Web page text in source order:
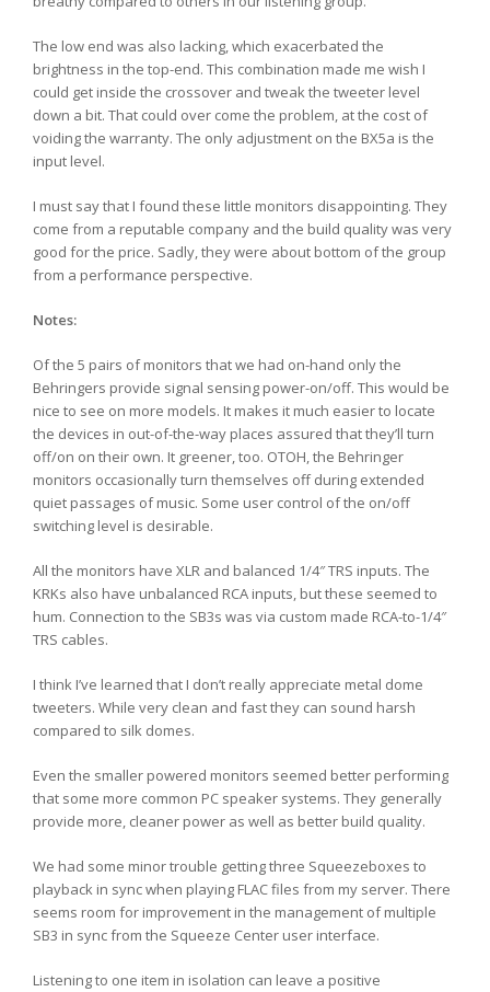
The low end was also lacking, which exacerbated the
brightness in the top-end. This combination made me wish I
could get inside the crossover and tweak the tweeter level
down a bit. That could over come the problem, at the cost of
voiding the warranty. The only adjustment on the BX5a is the
input level.
I must say that I found these little monitors disappointing. They
come from a reputable company and the build quality was very
good for the price. Sadly, they were about bottom of the group
from a performance perspective.
Notes:
Of the 5 pairs of monitors that we had on-hand only the
Behringers provide signal sensing power-on/off. This would be
nice to see on more models. It makes it much easier to locate
the devices in out-of-the-way places assured that they’ll turn
off/on on their own. It greener, too. OTOH, the Behringer
monitors occasionally turn themselves off during extended
quiet passages of music. Some user control of the on/off
switching level is desirable.
All the monitors have XLR and balanced 1/4″ TRS inputs. The
KRKs also have unbalanced RCA inputs, but these seemed to
hum. Connection to the SB3s was via custom made RCA-to-1/4″
TRS cables.
I think I’ve learned that I don’t really appreciate metal dome
tweeters. While very clean and fast they can sound harsh
compared to silk domes.
Even the smaller powered monitors seemed better performing
that some more common PC speaker systems. They generally
provide more, cleaner power as well as better build quality.
We had some minor trouble getting three Squeezeboxes to
playback in sync when playing FLAC files from my server. There
seems room for improvement in the management of multiple
SB3 in sync from the Squeeze Center user interface.
Listening to one item in isolation can leave a positive